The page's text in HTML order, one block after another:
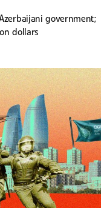
government;
dollars